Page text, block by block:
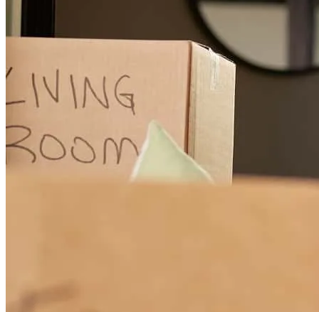
This is our first home purchase. Though we could find everthing in
this information age, it was useful to speak to another human :-) and
to gain from Chris's years of experience. We bought the house while
it was still being built so there was 4 months from offer acceptance
to closing. Chris and team where there throughout the process and to
answer any questions we might. Chris answered our texts and
sometimes even called back on weekends to help us through the
process. We even got most of the documents and information
needed for underwriting prepared upfront so that when it was time
to close, we would have smooth process. On the closing week we
did have some last minute hiccups from underwriting asking for